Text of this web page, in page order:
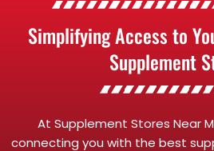
Simplifying Access to
Supplement
At Supplement Stores Near
connecting you with the best